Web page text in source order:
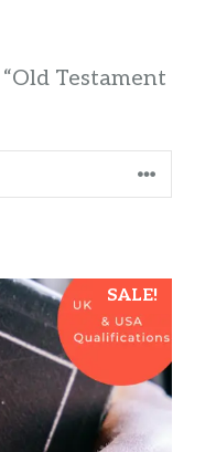
Testament
SALE!